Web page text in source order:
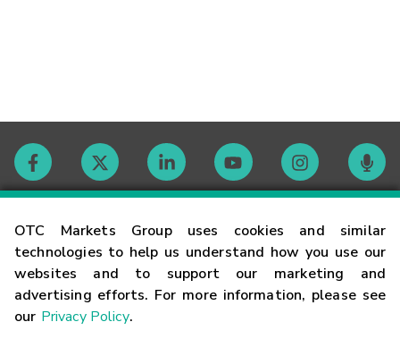
OTC Markets Group uses cookies and similar
technologies to help us understand how you use our
websites and to support our marketing and
advertising efforts. For more information, please see
our Privacy Policy.
Contact
Careers